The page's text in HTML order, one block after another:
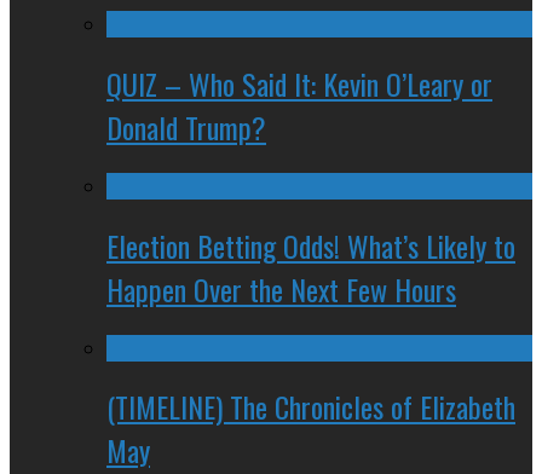
QUIZ – Who Said It: Kevin O’Leary or
Donald Trump?
Election Betting Odds! What’s Likely to
Happen Over the Next Few Hours
(TIMELINE) The Chronicles of Elizabeth
May